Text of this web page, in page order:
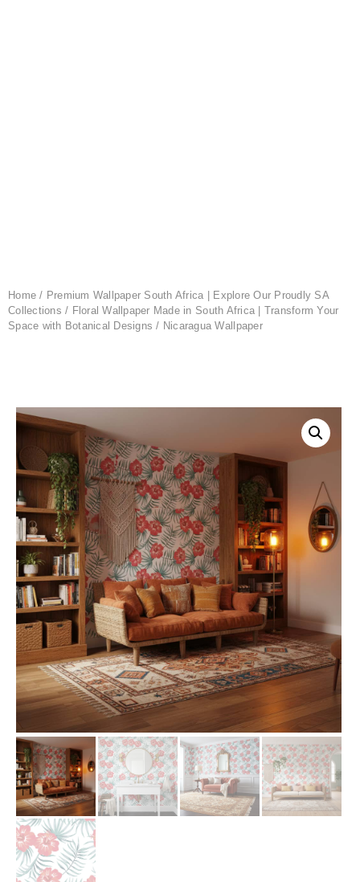
Home / Premium Wallpaper South Africa | Explore Our Proudly SA
Collections / Floral Wallpaper Made in South Africa | Transform Your
Space with Botanical Designs / Nicaragua Wallpaper